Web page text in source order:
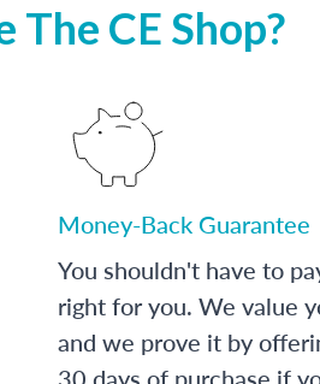
The CE Shop?
Money-Back Guarantee
You shouldn't have to
right for you. We value
and we prove it by